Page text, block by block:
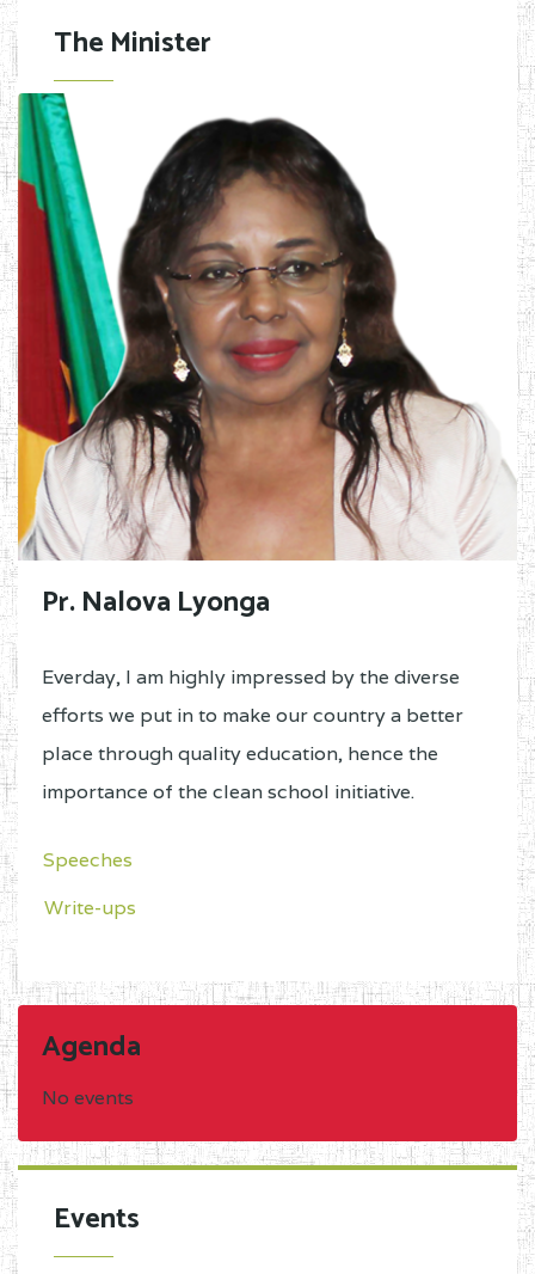
The Minister
Pr. Nalova Lyonga
Everday, I am highly impressed by the diverse
efforts we put in to make our country a better
place through quality education, hence the
importance of the clean school initiative.
Speeches
Write-ups
Agenda
No events
Events